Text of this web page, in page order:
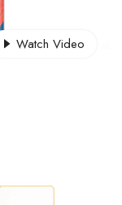
Watch Video